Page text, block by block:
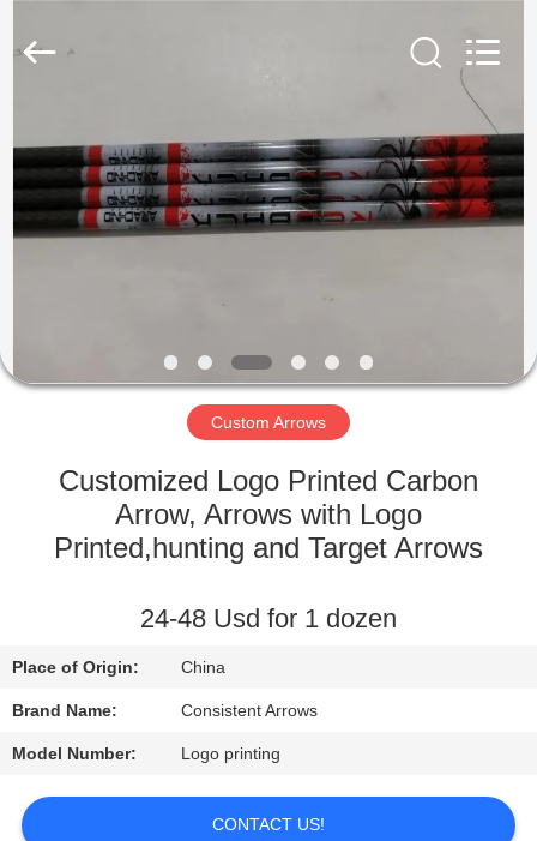
PRODUCTS
FACTORY
QUALITY
CONTROL
CONTACT
US
REQUEST
QUOTE
Rights
Custom Arrows
Customized Logo Printed Carbon
Arrow, Arrows with Logo
Printed,hunting and Target Arrows
24-48 Usd for 1 dozen
Place of Origin: China
Brand Name: Consistent Arrows
Model Number: Logo printing
CONTACT US!